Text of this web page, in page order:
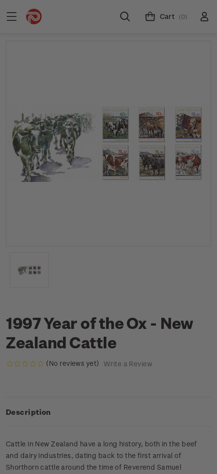
Cart (0)
1997 Year of the Ox - New
Zealand Cattle
(No reviews yet) Write a Review
Description
Cattle in New Zealand have a long history, both in the beef
and dairy industries, dating back to the first arrival of
Shorthorn cattle around the time of Reverend Samuel